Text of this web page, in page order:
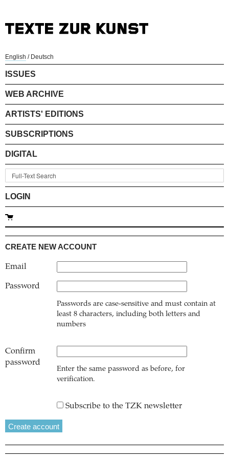
English / Deutsch
ISSUES
WEB ARCHIVE
ARTISTS' EDITIONS
SUBSCRIPTIONS
DIGITAL
LOGIN
CREATE NEW ACCOUNT
Email
Password
Passwords are case-sensitive and must contain at
least 8 characters, including both letters and
numbers
Confirm
password
Enter the same password as before, for
verification.
Subscribe to the TZK newsletter